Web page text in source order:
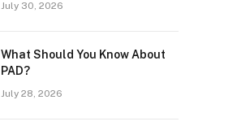
July 30, 2026
What Should You Know About
PAD?
July 28, 2026